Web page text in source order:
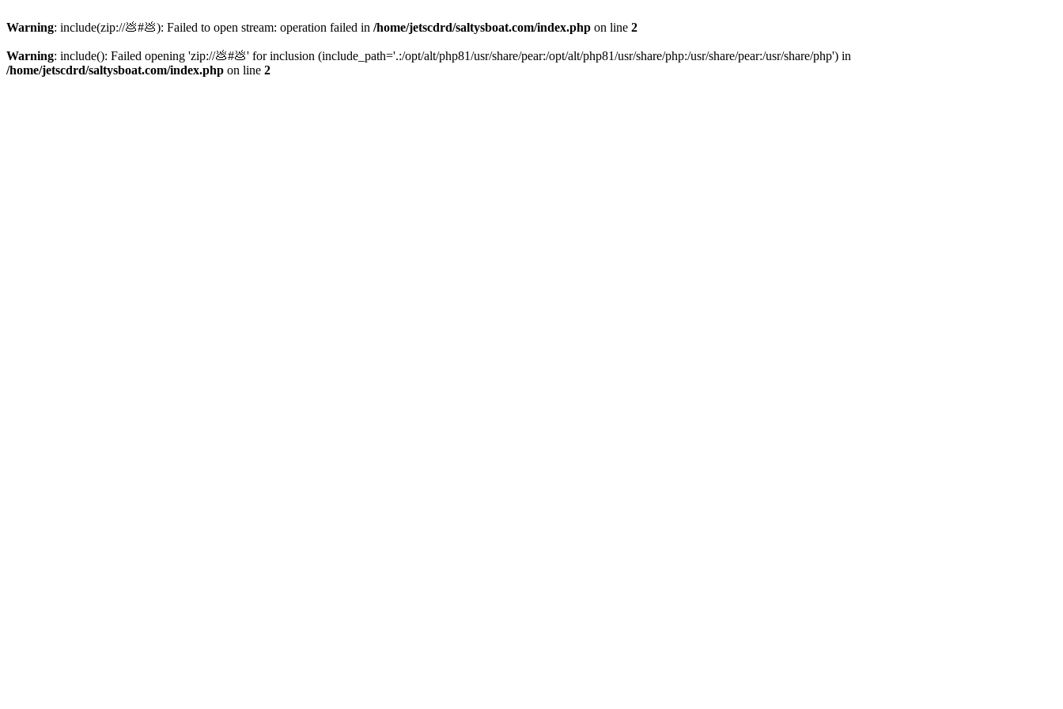
Warning: include(zip://💩#💩): Failed to open stream: operation failed in /home/jetscdrd/saltysboat.com/index.php on line 2
Warning: include(): Failed opening 'zip://💩#💩' for inclusion (include_path='.:/opt/alt/php81/usr/share/pear:/opt/alt/php81/usr/share/php:/usr/share/pear:/usr/share/php') in
/home/jetscdrd/saltysboat.com/index.php on line 2